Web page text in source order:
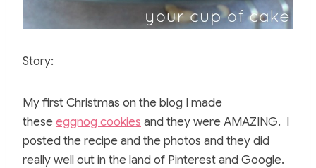
Story:
My first Christmas on the blog I made
theseeggnog cookies and they were AMAZING. I
posted the recipe and the photos and they did
really well out in the land of Pinterest and Google.